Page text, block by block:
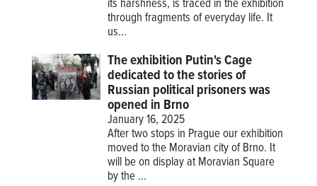
its harshness, is traced in the exhibition
through fragments of everyday life. It
us...
The exhibition Putin's Cage
dedicated to the stories of
Russian political prisoners was
opened in Brno
January 16, 2025
After two stops in Prague our exhibition
moved to the Moravian city of Brno. It
will be on display at Moravian Square
by the ...